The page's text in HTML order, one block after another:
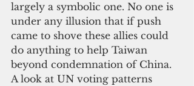
largely a symbolic one. No one is
under any illusion that if push
came to shove these allies could
do anything to help Taiwan
beyond condemnation of China.
A look at UN voting patterns